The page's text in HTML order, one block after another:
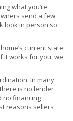
what you’re
send a few
look in person so
current state
it works for you, we
In many
is no lender
no financing
reasons sellers